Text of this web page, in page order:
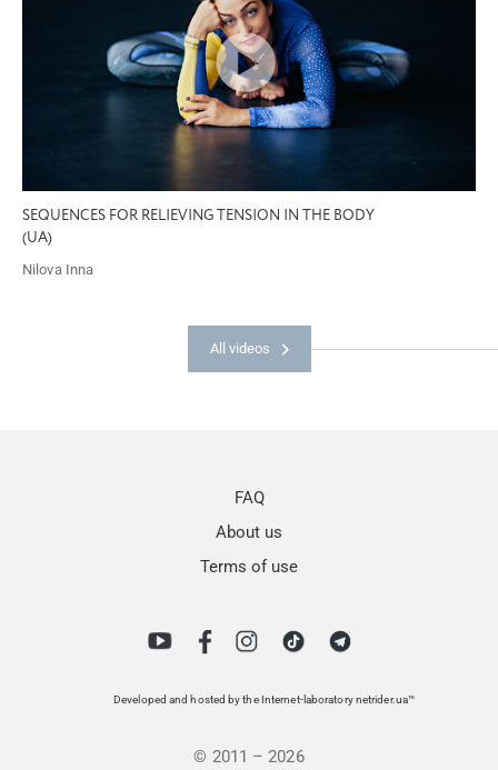
SEQUENCES FOR RELIEVING TENSION IN THE BODY
(UA)
Nilova Inna
All videos
FAQ
About us
Terms of use
Developed and hosted by the Internet-laboratory netrider.ua™
© 2011 – 2026